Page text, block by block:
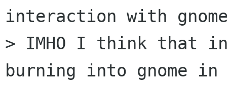
interaction with
> IMHO I think that
burning into gnome